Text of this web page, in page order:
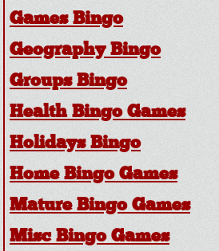
Games Bingo
Geography Bingo
Groups Bingo
Health Bingo Games
Holidays Bingo
Home Bingo Games
Mature Bingo Games
Misc Bingo Games